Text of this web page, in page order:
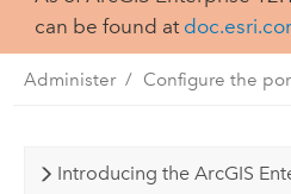
can be found at
Administer Configure the
Introducing the ArcGIS